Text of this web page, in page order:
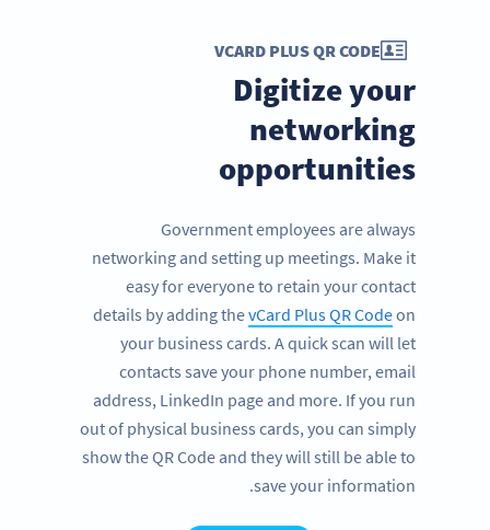
VCARD PLUS QR CODE
Digitize your
networking
opportunities
Government employees are always
networking and setting up meetings. Make it
easy for everyone to retain your contact
details by adding thevCard Plus QR Codeon
your business cards. A quick scan will let
contacts save your phone number, email
address, LinkedIn page and more. If you run
out of physical business cards, you can simply
show the QR Code and they will still be able to
save your information.